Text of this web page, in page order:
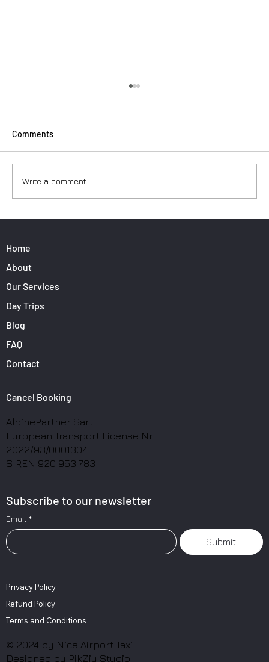
Comments
Write a comment...
Home
About
Our Services
Day Trips
Blog
FAQ
Contact
AlpinePartner Sarl
European Transport License Nr.
2022/93/0001307
SIREN 920 953 783
Cancel Booking
Subscribe to our newsletter
Email *
Submit
© 2024 by Nice Airport Taxi.
Designed by PikZiy Studio
Privacy Policy
Refund Policy
Terms and Conditions